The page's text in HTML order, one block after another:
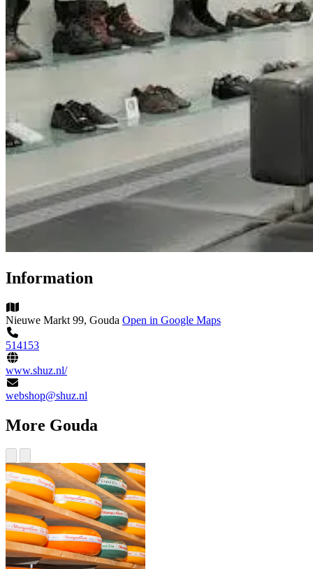
Information
Nieuwe Markt 99, Gouda Open in Google Maps
514153
www.shuz.nl/
webshop@shuz.nl
More Gouda